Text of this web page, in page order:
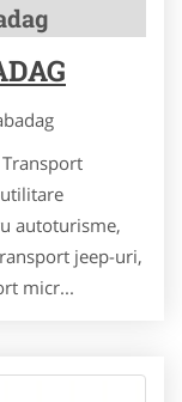
autoturisme,
jeep-uri,
micr...